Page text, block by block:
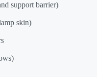
support barrier)
skin)